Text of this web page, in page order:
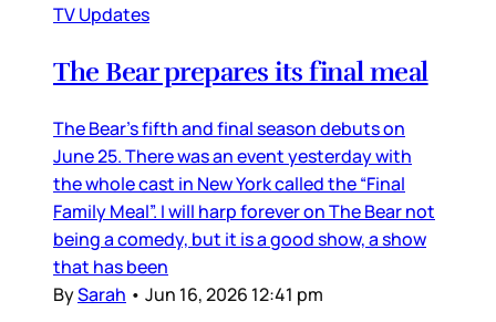
TV Updates
The Bear prepares its final meal
The Bear’s fifth and final season debuts on
June 25. There was an event yesterday with
the whole cast in New York called the “Final
Family Meal”. I will harp forever on The Bear not
being a comedy, but it is a good show, a show
that has been
BySarah • Jun 16, 2026 12:41 pm